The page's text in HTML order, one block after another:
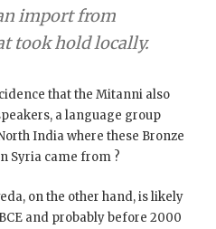
import from
took hold locally.
that the Mitanni also
a language group
India where these Bronze
Syria came from ?
on the other hand, is likely
and probably before 2000